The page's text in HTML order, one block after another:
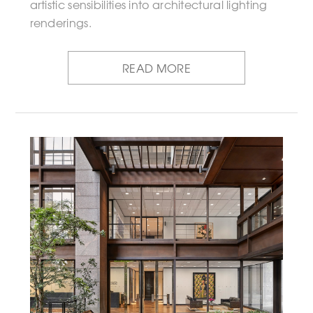
artistic sensibilities into architectural lighting
renderings.
READ MORE